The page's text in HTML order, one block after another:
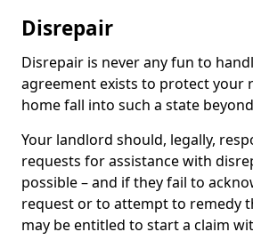
Disrepair
Disrepair is never any fun to
agreement exists to protect your
home fall into such a state
Your landlord should, legally,
requests for assistance with
possible – and if they fail to
request or to attempt to remedy
may be entitled to start a claim